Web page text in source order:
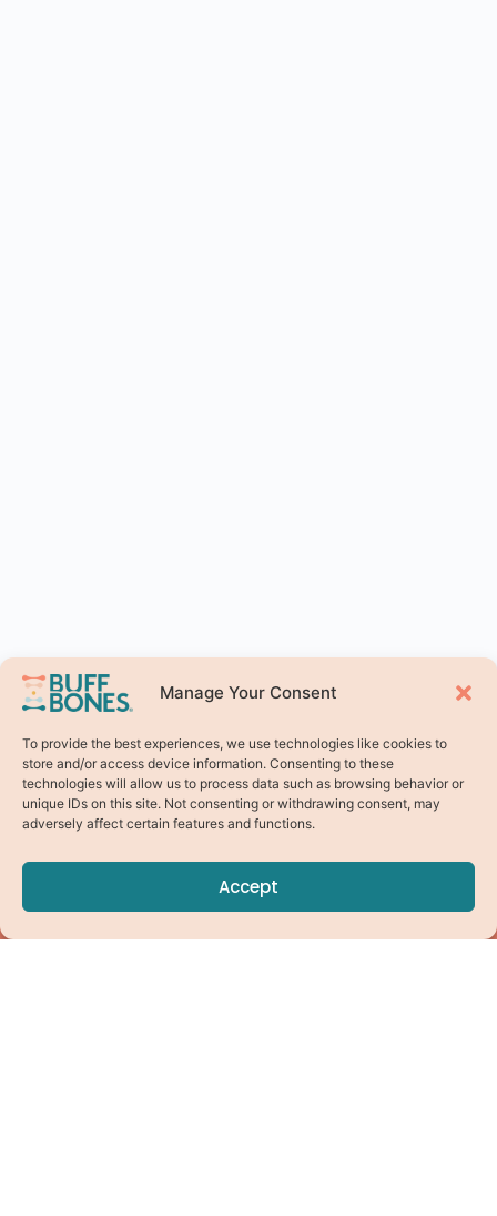
Manage Your Consent
To provide the best experiences, we use technologies like cookies to
store and/or access device information. Consenting to these
technologies will allow us to process data such as browsing behavior or
unique IDs on this site. Not consenting or withdrawing consent, may
adversely affect certain features and functions.
Accept
Pick Your Path